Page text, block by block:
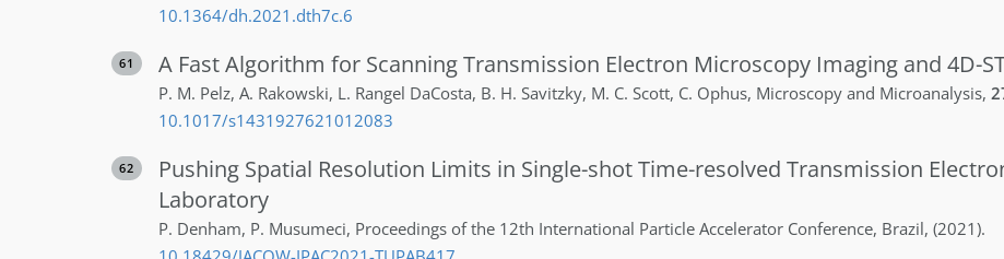
10.1364/dh.2021.dth7c.6
61 A Fast Algorithm for Scanning Transmission Electron Microscopy Imaging and 4D-
P. M. Pelz, A. Rakowski, L. Rangel DaCosta, B. H. Savitzky, M. C. Scott, C. Ophus, Microscopy and Microanalysis,
10.1017/s1431927621012083
62
Pushing Spatial Resolution Limits in Single-shot Time-resolved Transmission
Laboratory
P. Denham, P. Musumeci, Proceedings of the 12th International Particle Accelerator Conference, Brazil, (2021).